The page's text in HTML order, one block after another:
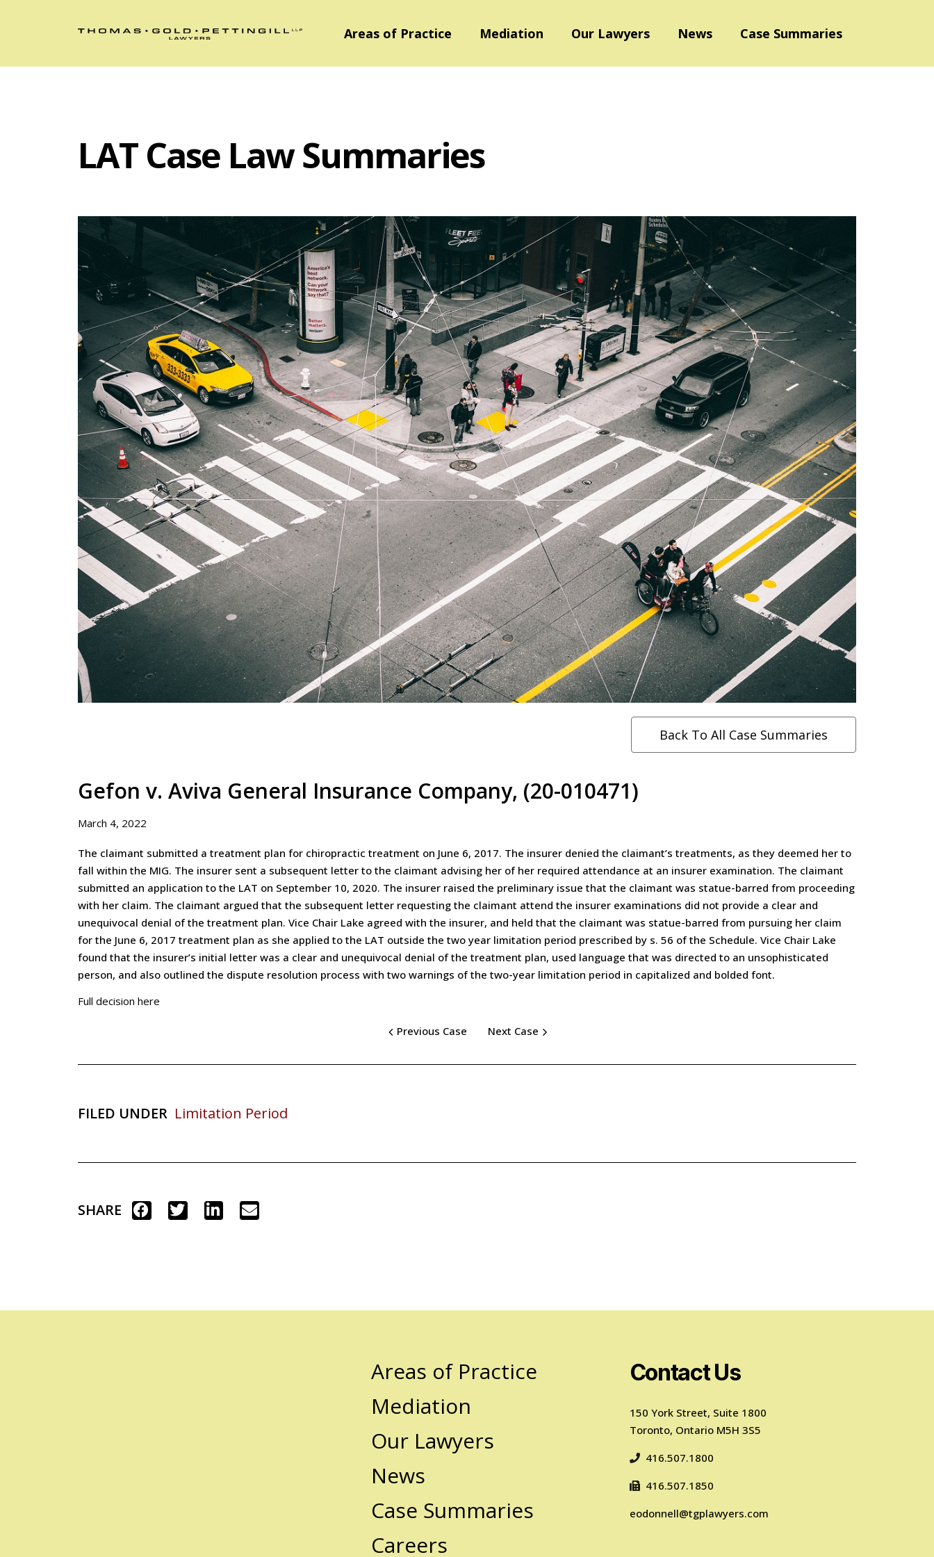
Areas of Practice Mediation Our Lawyers News Case Summaries
LAT Case Law Summaries
Back To All Case Summaries
Gefon v. Aviva General Insurance Company, (20-010471)
March 4, 2022
The claimant submitted a treatment plan for chiropractic treatment on June 6, 2017. The insurer denied the claimant’s treatments, as they deemed her to
fall within the MIG. The insurer sent a subsequent letter to the claimant advising her of her required attendance at an insurer examination. The claimant
submitted an application to the LAT on September 10, 2020. The insurer raised the preliminary issue that the claimant was statue-barred from proceeding
with her claim. The claimant argued that the subsequent letter requesting the claimant attend the insurer examinations did not provide a clear and
unequivocal denial of the treatment plan. Vice Chair Lake agreed with the insurer, and held that the claimant was statue-barred from pursuing her claim
for the June 6, 2017 treatment plan as she applied to the LAT outside the two year limitation period prescribed by s. 56 of the Schedule. Vice Chair Lake
found that the insurer’s initial letter was a clear and unequivocal denial of the treatment plan, used language that was directed to an unsophisticated
person, and also outlined the dispute resolution process with two warnings of the two-year limitation period in capitalized and bolded font.
Full decision here
Previous Case Next Case
FILED UNDER Limitation Period
SHARE
Areas of Practice
Mediation
Our Lawyers
News
Case Summaries
Careers
Contact Us
150 York Street, Suite 1800
Toronto, Ontario M5H 3S5
416.507.1800
416.507.1850
eodonnell@tgplawyers.com